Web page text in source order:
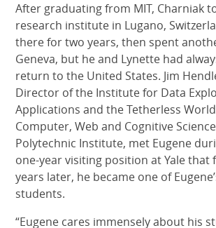
After graduating from MIT, Charniak
research institute in Lugano,
there for two years, then spent
Geneva, but he and Lynette had
return to the United States. Jim
Director of the Institute for Data
Applications and the Tetherless
Computer, Web and Cognitive
Polytechnic Institute, met Eugene
one-year visiting position at Yale that
years later, he became one of
students.
“Eugene cares immensely about his